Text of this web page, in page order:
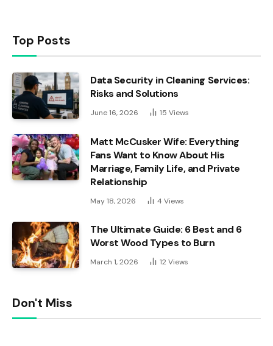
Top Posts
Data Security in Cleaning Services:
Risks and Solutions
June 16, 2026 15 Views
Matt McCusker Wife: Everything
Fans Want to Know About His
Marriage, Family Life, and Private
Relationship
May 18, 2026 4 Views
The Ultimate Guide: 6 Best and 6
Worst Wood Types to Burn
March 1, 2026 12Views
Don't Miss